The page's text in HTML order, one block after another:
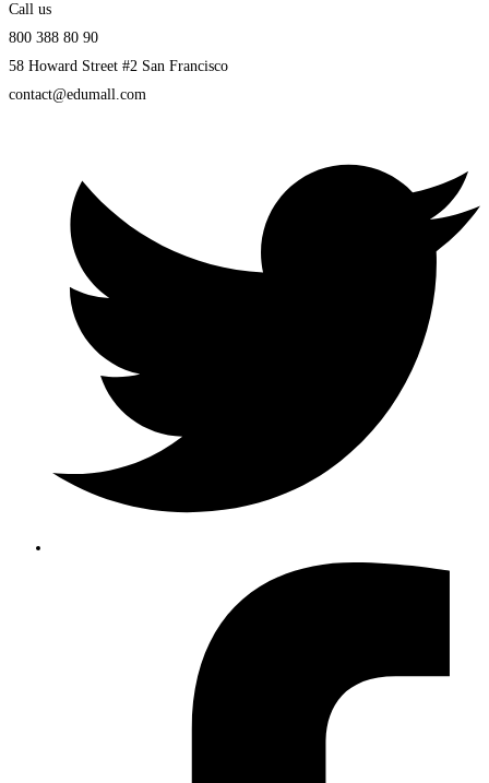
Call us
800 388 80 90
58 Howard Street #2 San Francisco
contact@edumall.com